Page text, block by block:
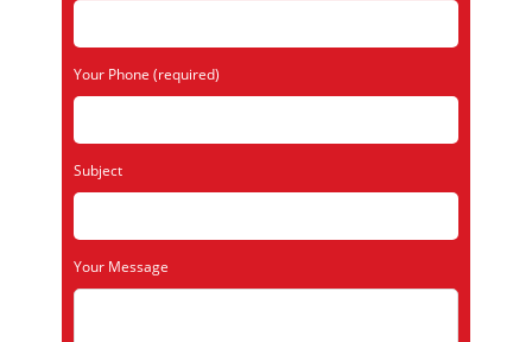
Your Phone (required)
Subject
Your Message